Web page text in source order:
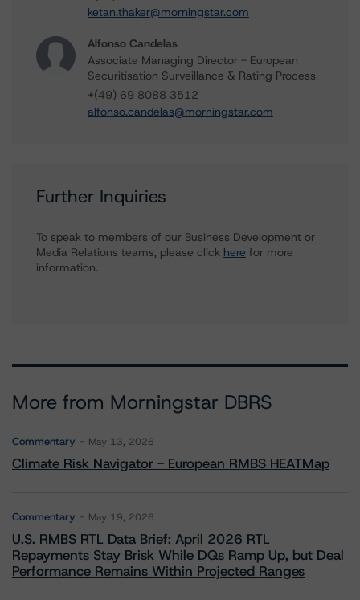
ketan.thaker@morningstar.com
Alfonso Candelas
Associate Managing Director - European
Securitisation Surveillance & Rating Process
+(49) 69 8088 3512
alfonso.candelas@morningstar.com
Further Inquiries
To speak to members of our Business Development or
Media Relations teams, please click here for more
information.
More from Morningstar DBRS
Commentary May 13, 2026
Climate Risk Navigator - European RMBS HEATMap
Commentary May 19, 2026
U.S. RMBS RTL Data Brief: April 2026 RTL
Repayments Stay Brisk While DQs Ramp Up, but Deal
Performance Remains Within Projected Ranges